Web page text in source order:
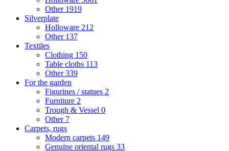
Other 1919
Silverplate
Holloware 212
Other 137
Textiles
Clothing 150
Table cloths 113
Other339
For the garden
Figurines / statues 2
Furniture 2
Trough & Vessel 0
Other 7
Carpets, rugs
Modern carpets 149
Genuine oriental rugs 33